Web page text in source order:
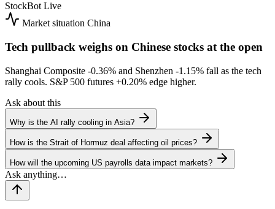
StockBot Live
Market situation China
Tech pullback weighs on Chinese stocks at the open
Shanghai Composite -0.36% and Shenzhen -1.15% fall as the tech
rally cools. S&P 500 futures +0.20% edge higher.
Ask about this
Why is the AI rally cooling in Asia?
How is the Strait of Hormuz deal affecting oil prices?
How will the upcoming US payrolls data impact markets?